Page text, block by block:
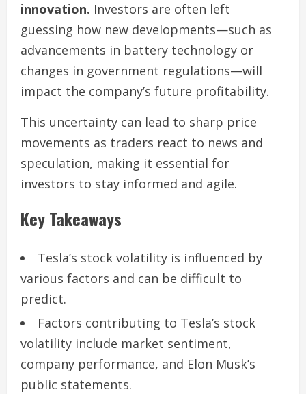
innovation. Investors are often left
guessing how new developments—such as
advancements in battery technology or
changes in government regulations—will
impact the company’s future profitability.
This uncertainty can lead to sharp price
movements as traders react to news and
speculation, making it essential for
investors to stay informed and agile.
Key Takeaways
Tesla’s stock volatility is influenced by
various factors and can be difficult to
predict.
Factors contributing to Tesla’s stock
volatility include market sentiment,
company performance, and Elon Musk’s
public statements.